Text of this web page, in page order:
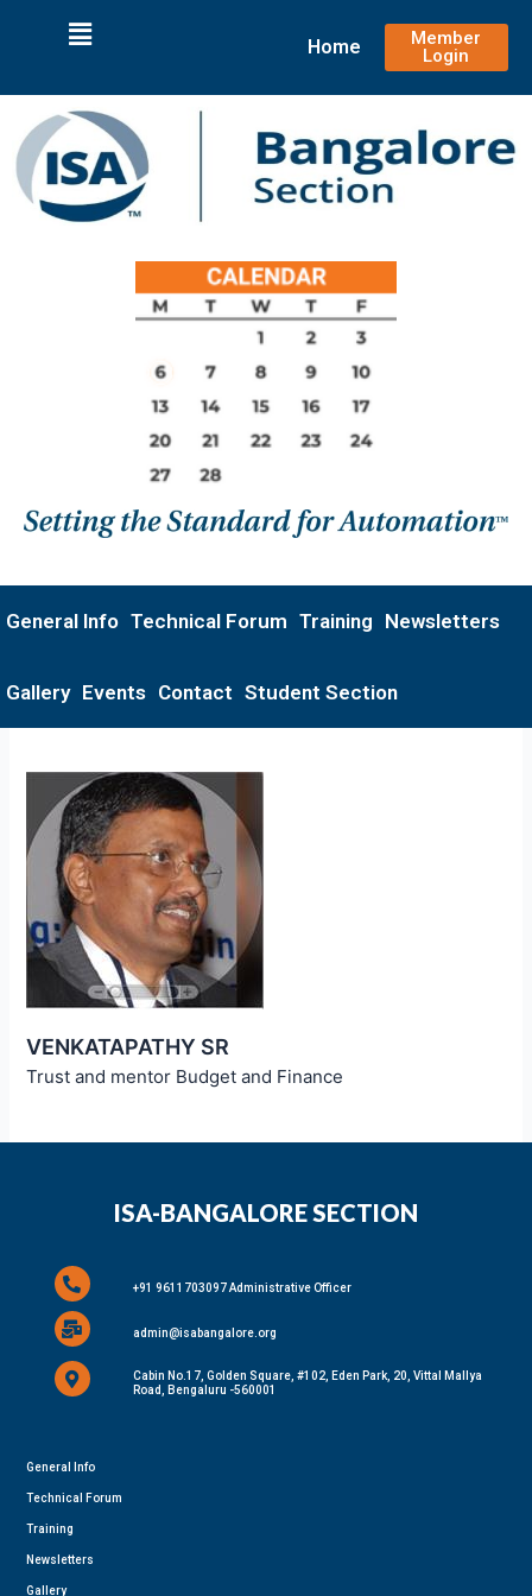
Home
Member
Login
General Info Technical Forum Training Newsletters
Gallery Events Contact Student Section
VENKATAPATHY SR
Trust and mentor Budget and Finance
ISA-BANGALORE SECTION
+91 9611703097 Administrative Officer
admin@isabangalore.org
Cabin No.17, Golden Square, #102, Eden Park, 20, Vittal Mallya
Road, Bengaluru -560001
General Info
Technical Forum
Training
Newsletters
Gallery